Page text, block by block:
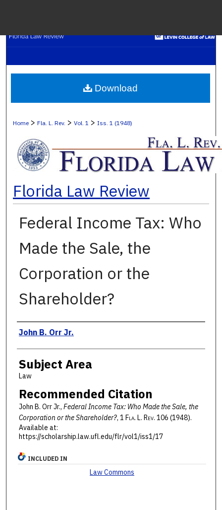
Digital
Home > Fla. L. Rev. > Vol. 1 > Iss. 1 (1948)
Florida Law Review
Federal Income Tax: Who
Made the Sale, the
Corporation or the
Shareholder?
Authors
John B. Orr Jr.
Subject Area
Law
Recommended Citation
John B. Orr Jr., Federal Income Tax: Who Made the Sale, the
Corporation or the Shareholder?, 1 Fla. L. Rev. 106 (1948).
Available at:
https://scholarship.law.ufl.edu/flr/vol1/iss1/17
Download
INCLUDED IN
Law Commons